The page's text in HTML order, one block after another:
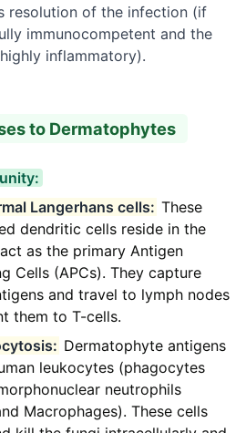
resolution of the infection (if
immunocompetent and the
inflammatory).
to Dermatophytes
Langerhans cells: These
dendritic cells reside in the
as the primary Antigen
Cells (APCs). They capture
and travel to lymph nodes
them to T-cells.
Dermatophyte antigens
leukocytes (phagocytes
neutrophils
Macrophages). These cells